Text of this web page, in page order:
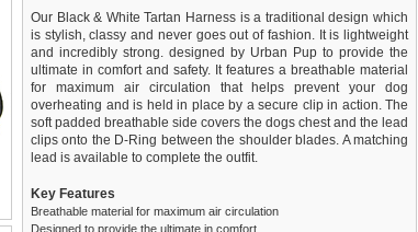
Our Black & White Tartan Harness is a traditional design which
is stylish, classy and never goes out of fashion. It is lightweight
and incredibly strong. designed by Urban Pup to provide the
ultimate in comfort and safety. It features a breathable material
for maximum air circulation that helps prevent your dog
overheating and is held in place by a secure clip in action. The
soft padded breathable side covers the dogs chest and the lead
clips onto the D-Ring between the shoulder blades. A matching
lead is available to complete the outfit.
Key Features
Breathable material for maximum air circulation
Designed to provide the ultimate in comfort